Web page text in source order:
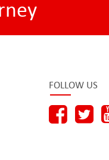
FOLLOW US